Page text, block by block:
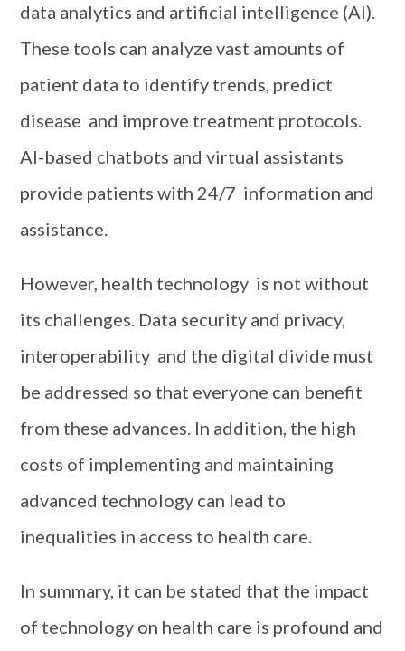
data analytics and artificial intelligence (AI).
These tools can analyze vast amounts of
patient data to identify trends, predict
disease and improve treatment protocols.
AI-based chatbots and virtual assistants
provide patients with 24/7 information and
assistance.
However, health technology is not without
its challenges. Data security and privacy,
interoperability and the digital divide must
be addressed so that everyone can benefit
from these advances. In addition, the high
costs of implementing and maintaining
advanced technology can lead to
inequalities in access to health care.
In summary, it can be stated that the impact
of technology on health care is profound and